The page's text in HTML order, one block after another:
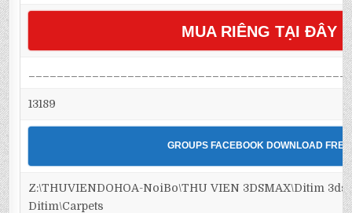
MUA RIÊNG TẠI ĐÂY
13189
GROUPS FACEBOOK DOWNLOAD FREE
Z:\THUVIENDOHOA-NoiBo\THU VIEN 3DSMAX\Ditim
Ditim\Carpets